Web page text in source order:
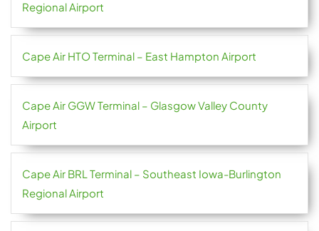
Regional Airport
Cape Air HTO Terminal – East Hampton Airport
Cape Air GGW Terminal – Glasgow Valley County
Airport
Cape Air BRL Terminal – Southeast Iowa-Burlington
Regional Airport